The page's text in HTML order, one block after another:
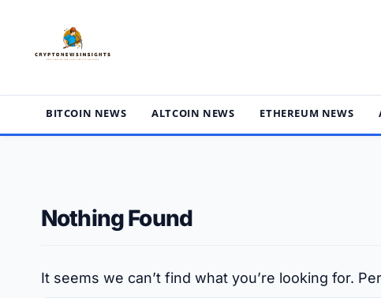
content
BITCOIN NEWS ALTCOIN NEWS ETHEREUM NEWS
Nothing Found
It seems we can’t find what you’re looking for.